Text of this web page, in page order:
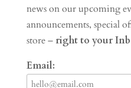
news on our upcoming
announcements, special
store – right to your
Email: